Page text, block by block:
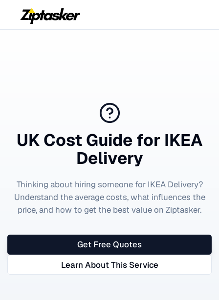
UK Cost Guide for IKEA
Delivery
Thinking about hiring someone for IKEA Delivery?
Understand the average costs, what influences the
price, and how to get the best value on Ziptasker.
Get Free Quotes
Learn About This Service